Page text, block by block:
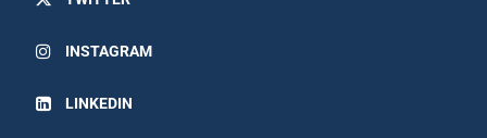
INSTAGRAM
LINKEDIN